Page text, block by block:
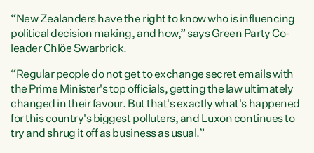
“New Zealanders have the right to know who is influencing
political decision making, and how,” says Green Party Co-
leader Chlöe Swarbrick.
“Regular people do not get to exchange secret emails with
the Prime Minister's top officials, getting the law ultimately
changed in their favour. But that's exactly what's happened
for this country's biggest polluters, and Luxon continues to
try and shrug it off as business as usual.”